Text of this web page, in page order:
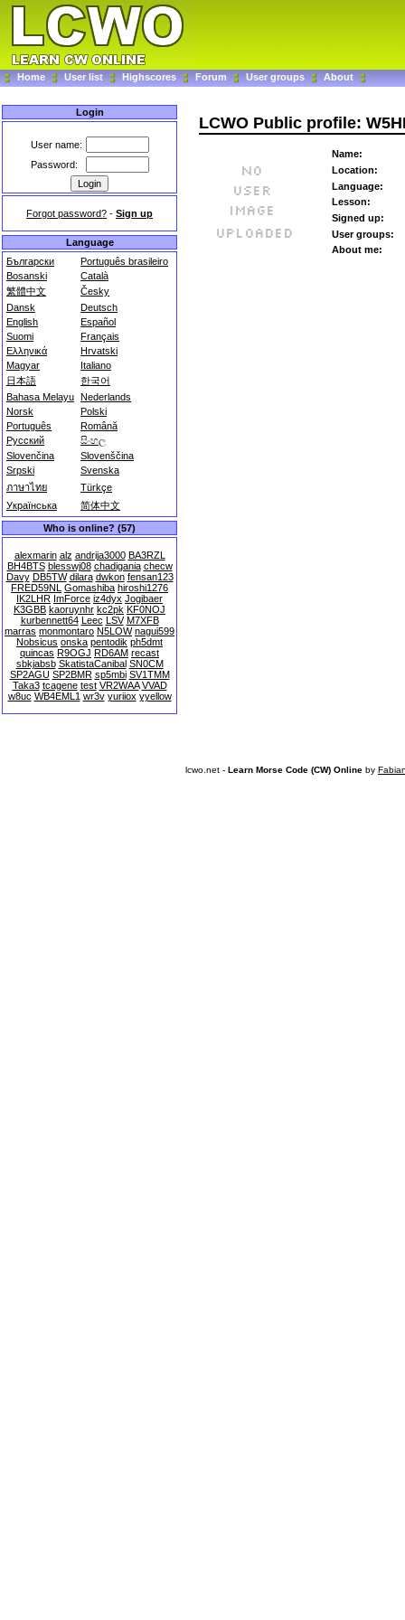
Home User list Highscores Forum User groups About
Login
User name:
Password:
Forgot password? - Sign up
Language
Български
Português brasileiro
Bosanski
Català
繁體中文
Česky
Dansk
Deutsch
English
Español
Suomi
Français
Ελληνικά
Hrvatski
Magyar
Italiano
日本語
한국어
Bahasa Melayu Nederlands
Norsk
Polski
Português
Română
Русский
සිංහල
Slovenčina
Slovenščina
Srpski
Svenska
ภาษาไทย
Türkçe
Українська
简体中文
Who is online? (57)
alexmarin alz andrija3000 BA3RZL
BH4BTS blesswj08 chadigania checw
Davy DB5TW dilara dwkon fensan123
FRED59NL Gomashiba hiroshi1276
IK2LHR ImForce iz4dyx Jogibaer
K3GBB kaoruynhr kc2pk KF0NOJ
kurbennett64 Leec LSV M7XFB
marras monmontaro N5LOW nagui599
Nobsicus onska pentodik ph5dmt
quincas R9OGJ RD6AM recast
sbkjabsb SkatistaCanibal SN0CM
SP2AGU SP2BMR sp5mbi SV1TMM
Taka3 tcagene test VR2WAA VVAD
w8uc WB4EML1 wr3v yuriiox yyellow
LCWO Public profile:
Name:
Location:
Language:
Lesson:
Signed up:
User groups:
About me:
lcwo.net - Learn Morse Code (CW) Online by